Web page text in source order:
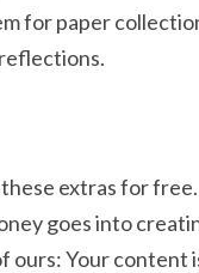
for paper
extras for
goes into
ours: Your content